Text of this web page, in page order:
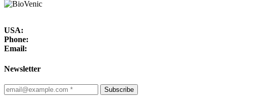
USA:
Phone:
Email:
Newsletter
Subscribe